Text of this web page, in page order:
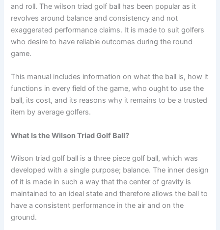
and roll. The wilson triad golf ball has been popular as it
revolves around balance and consistency and not
exaggerated performance claims. It is made to suit golfers
who desire to have reliable outcomes during the round
game.
This manual includes information on what the ball is, how it
functions in every field of the game, who ought to use the
ball, its cost, and its reasons why it remains to be a trusted
item by average golfers.
What Is the Wilson Triad Golf Ball?
Wilson triad golf ball is a three piece golf ball, which was
developed with a single purpose; balance. The inner design
of it is made in such a way that the center of gravity is
maintained to an ideal state and therefore allows the ball to
have a consistent performance in the air and on the
ground.